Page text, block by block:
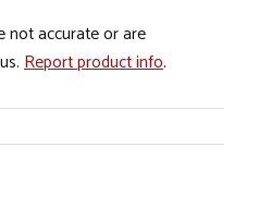
not accurate or are
Report product info.